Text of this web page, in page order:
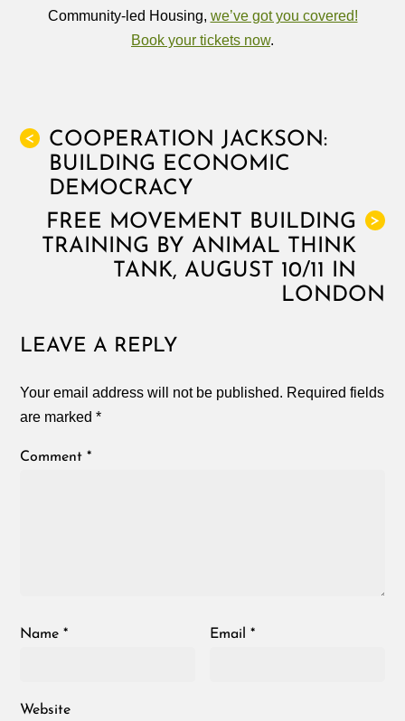
Community-led Housing, we’ve got you covered!
Book your tickets now.
<
COOPERATION JACKSON:
BUILDING ECONOMIC
DEMOCRACY
>
FREE MOVEMENT BUILDING
TRAINING BY ANIMAL THINK
TANK, AUGUST 10/11 IN
LONDON
LEAVE A REPLY
Your email address will not be published. Required fields
are marked*
Comment*
Name* Email*
Website